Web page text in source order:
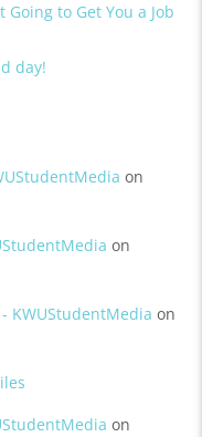
to Get You a Job
day!
on
on
- KWUStudentMedia on
on